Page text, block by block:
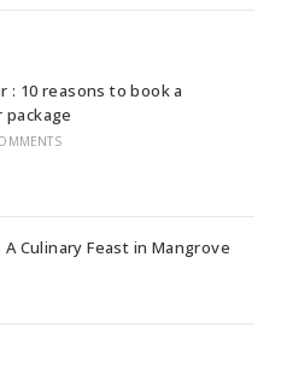
: 10 reasons to book a
Culinary Feast in Mangrove